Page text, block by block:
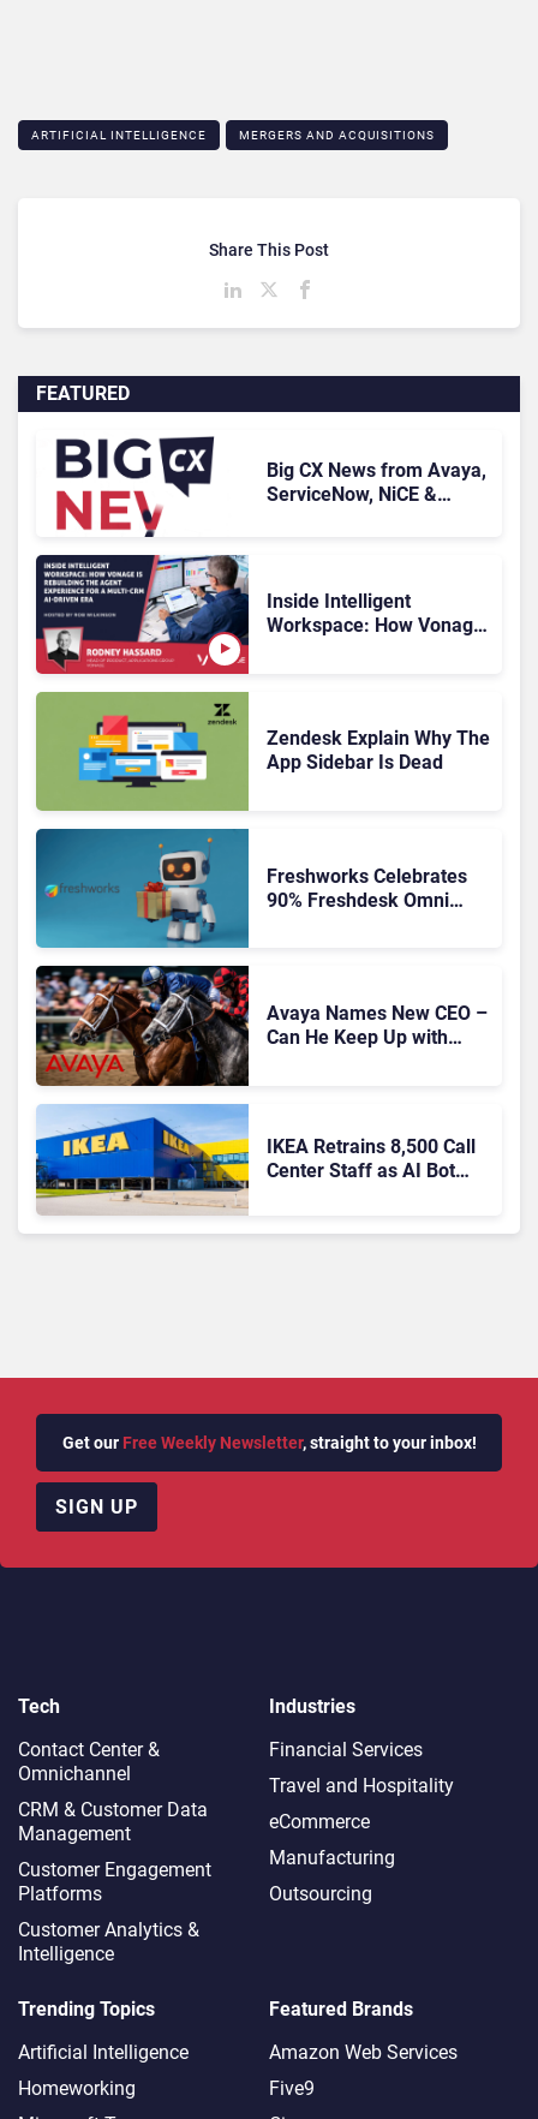
ARTIFICIAL INTELLIGENCE MERGERS AND ACQUISITIONS
FEATURED
Big CX News from Avaya,
ServiceNow, NiCE &
Inside Intelligent
Workspace: How Vonage
Zendesk Explain Why The
App Sidebar Is Dead
Freshworks Celebrates
90% Freshdesk Omni
Avaya Names New CEO –
Can He Keep Up with
IKEA Retrains 8,500 Call
Center Staff as AI Bot
Share This Post
Get our Free Weekly Newsletter, straight to your inbox!
SIGN UP
Tech
Contact Center &
Omnichannel​
CRM & Customer Data
Management
Customer Engagement
Platforms
Customer Analytics &
Intelligence
Industries
Financial Services
Travel and Hospitality
eCommerce
Manufacturing
Outsourcing
Trending Topics
Artificial Intelligence
Homeworking
Featured Brands
Amazon Web Services
Five9